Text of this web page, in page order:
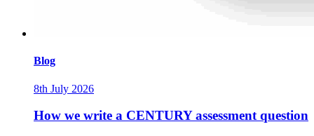
Blog
8th July 2026
How we write a CENTURY assessment question